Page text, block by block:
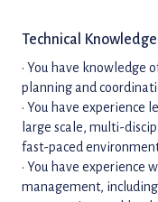
Technical
• You have knowledge
planning and
• You have experience
large scale, multi-
fast-paced
• You have experience
management,